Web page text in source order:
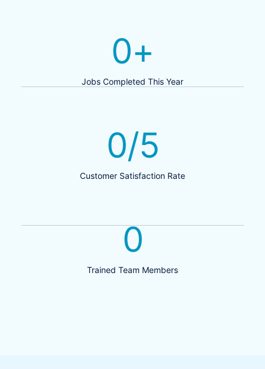
Jobs Completed This Year
0+
Customer Satisfaction Rate
0/5
Trained Team Members
0